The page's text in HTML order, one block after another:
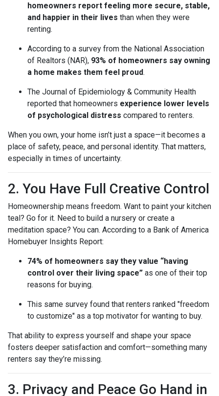
homeowners report feeling more secure, stable,
and happier in their lives than when they were
renting.
According to a survey from the National Association
of Realtors (NAR), 93% of homeowners say owning
a home makes them feel proud.
The Journal of Epidemiology & Community Health
reported that homeowners experience lower levels
of psychological distress compared to renters.
When you own, your home isn’t just a space—it becomes a
place of safety, peace, and personal identity. That matters,
especially in times of uncertainty.
2. You Have Full Creative Control
Homeownership means freedom. Want to paint your kitchen
teal? Go for it. Need to build a nursery or create a
meditation space? You can. According to a Bank of America
Homebuyer Insights Report:
74% of homeowners say they value “having
control over their living space” as one of their top
reasons for buying.
This same survey found that renters ranked "freedom
to customize" as a top motivator for wanting to buy.
That ability to express yourself and shape your space
fosters deeper satisfaction and comfort—something many
renters say they’re missing.
3. Privacy and Peace Go Hand in